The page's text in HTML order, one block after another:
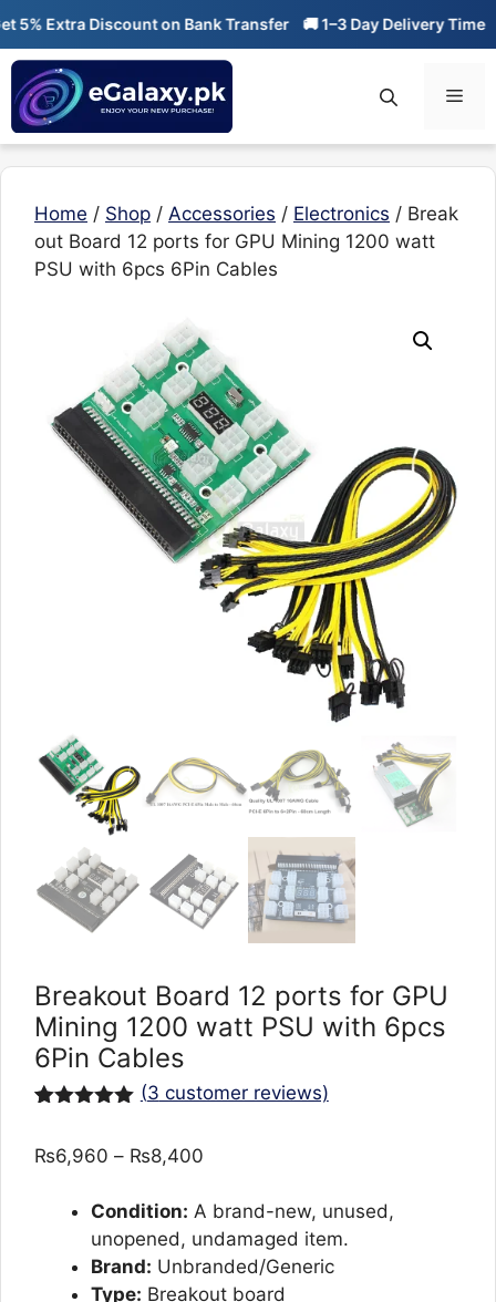
Skip
content
Extra Discount on Bank Transfer 🚚 1–3 Day Delivery Time 🔥
Home / Shop / Accessories / Electronics / Break
out Board 12 ports for GPU Mining 1200 watt
PSU with 6pcs 6Pin Cables
Breakout Board 12 ports for GPU
Mining 1200 watt PSU with 6pcs
6Pin Cables
based on
(3 customer reviews)
₨6,960 – ₨8,400
₨6,960
through
₨8,400
Condition: A brand-new, unused,
unopened, undamaged item.
Brand: Unbranded/Generic
Type: Breakout board